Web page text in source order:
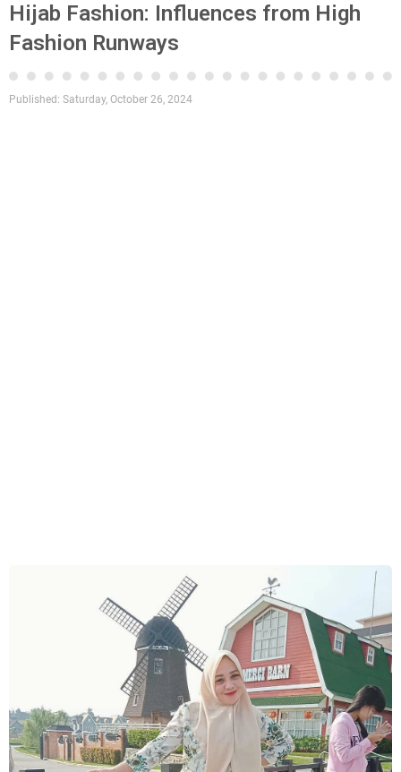
Hijab Fashion: Influences from High
Fashion Runways
Published: Saturday, October 26, 2024